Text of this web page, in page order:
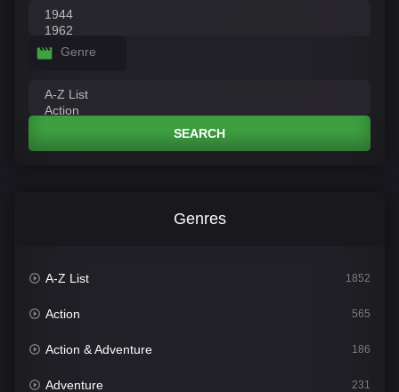
Genre
SEARCH
Genres
A-Z List 1852
Action 565
Action & Adventure 186
Adventure 231